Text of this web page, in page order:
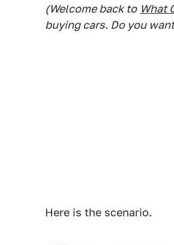
(Welcome back to What
buying cars. Do you
Here is the scenario.